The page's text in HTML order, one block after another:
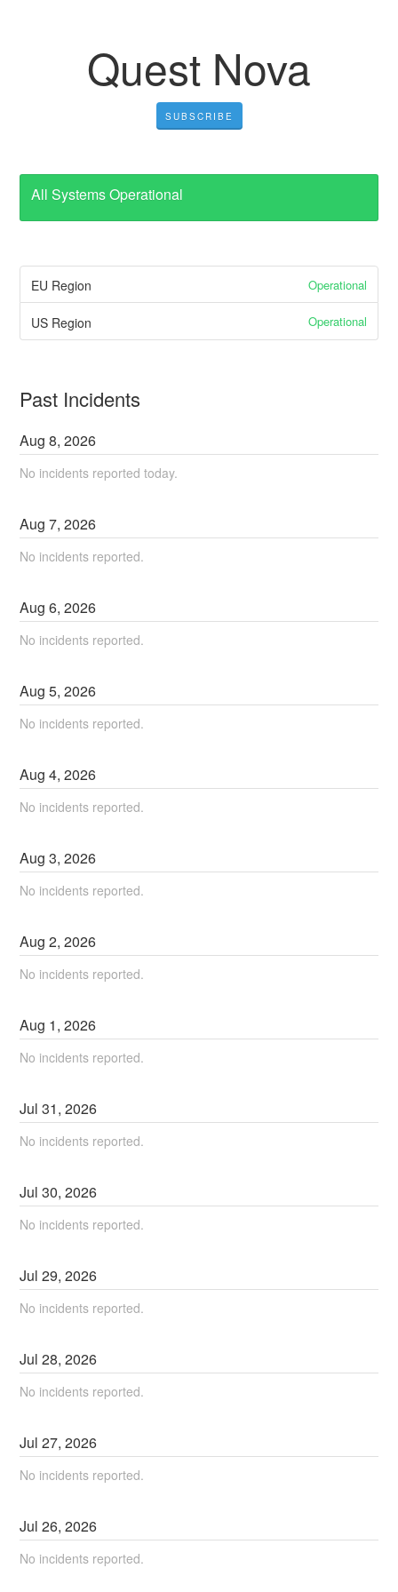
Quest Nova
SUBSCRIBE
All Systems Operational
EU Region Operational
US Region Operational
Past Incidents
Aug8,2026
No incidents reported today.
Aug7,2026
No incidents reported.
Aug6,2026
No incidents reported.
Aug5,2026
No incidents reported.
Aug4,2026
No incidents reported.
Aug3,2026
No incidents reported.
Aug2,2026
No incidents reported.
Aug 1,2026
No incidents reported.
Jul31,2026
No incidents reported.
Jul30,2026
No incidents reported.
Jul29,2026
No incidents reported.
Jul28,2026
No incidents reported.
Jul27,2026
No incidents reported.
Jul26,2026
No incidents reported.